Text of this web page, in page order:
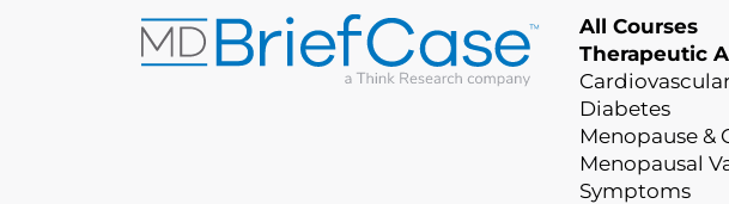
All Courses
Therapeutic
Diabetes
Menopause &
Menopausal
Symptoms